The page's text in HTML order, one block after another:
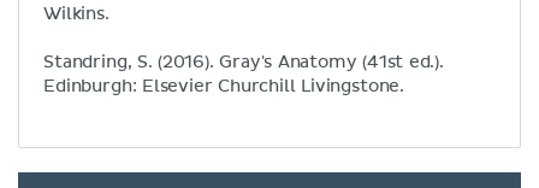
Wilkins.
Standring, S. (2016). Gray's Anatomy (41st ed.).
Edinburgh: Elsevier Churchill Livingstone.